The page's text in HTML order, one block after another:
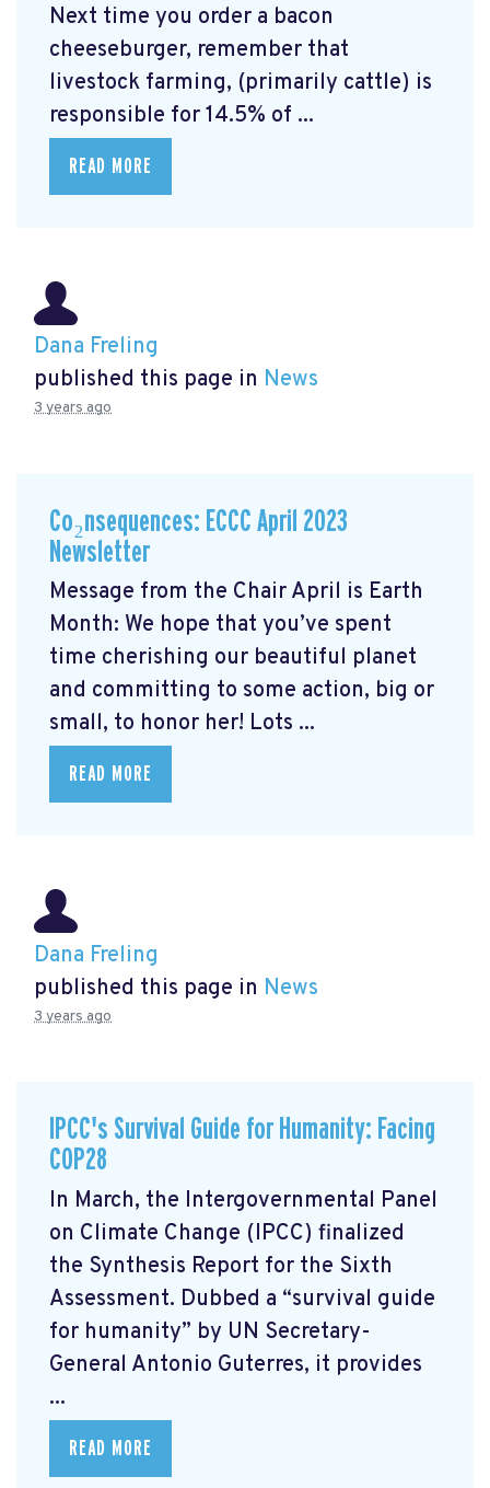
Next time you order a bacon
cheeseburger, remember that
livestock farming, (primarily cattle) is
responsible for 14.5% of ...
READ MORE
Dana Freling
published this page in News
3 years ago
Co₂nsequences: ECCC April 2023
Newsletter
Message from the Chair April is Earth
Month: We hope that you’ve spent
time cherishing our beautiful planet
and committing to some action, big or
small, to honor her! Lots ...
READ MORE
Dana Freling
published this page in News
3 years ago
IPCC's Survival Guide for Humanity: Facing
COP28
In March, the Intergovernmental Panel
on Climate Change (IPCC) finalized
the Synthesis Report for the Sixth
Assessment. Dubbed a “survival guide
for humanity” by UN Secretary-
General Antonio Guterres, it provides
...
READ MORE